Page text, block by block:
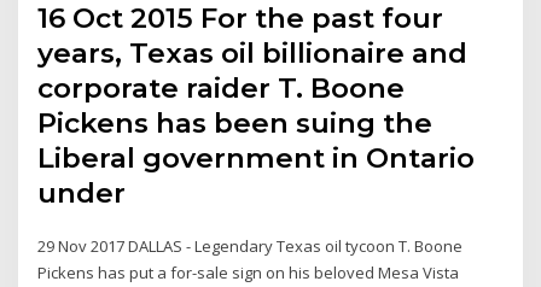
16 Oct 2015 For the past four
years, Texas oil billionaire and
corporate raider T. Boone
Pickens has been suing the
Liberal government in Ontario
under
29 Nov 2017 DALLAS - Legendary Texas oil tycoon T. Boone
Pickens has put a for-sale sign on his beloved Mesa Vista